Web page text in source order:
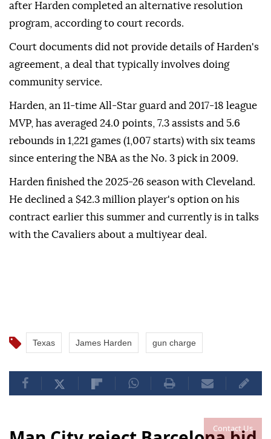
Contact Us
after Harden completed an alternative resolution
program, according ⁠to ⁠court records.
Court documents did not provide details of Harden's
agreement, a deal that typically involves doing
community service.
Harden, an 11-time All-Star guard and 2017-18 league
⁠MVP, has averaged 24.0 points, 7.3 assists and 5.6
rebounds in 1,221 games (1,007 starts) with six teams
since entering the NBA as the No. 3 ⁠pick ‌in ‌2009.
Harden finished the ⁠2025-26 season with ‌Cleveland.
He declined a $42.3 million player's option on ⁠his
contract earlier ⁠this summer and currently ⁠is in talks
with the Cavaliers about a multiyear deal.
Texas James Harden gun charge